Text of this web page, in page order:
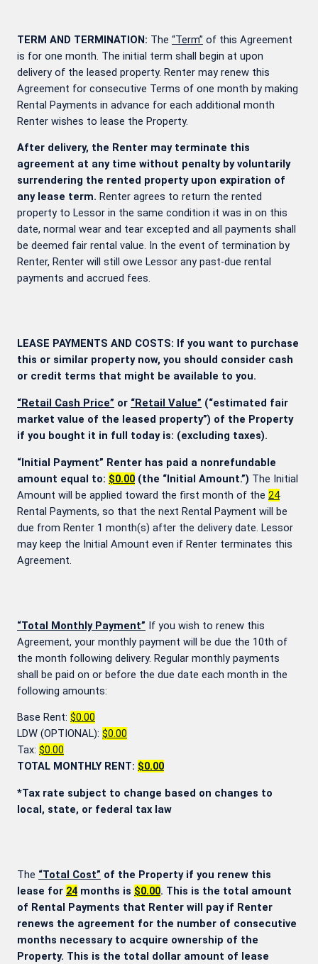
TERM AND TERMINATION: The “Term” of this Agreement
is for one month. The initial term shall begin at upon
delivery of the leased property. Renter may renew this
Agreement for consecutive Terms of one month by making
Rental Payments in advance for each additional month
Renter wishes to lease the Property.
After delivery, the Renter may terminate this
agreement at any time without penalty by voluntarily
surrendering the rented property upon expiration of
any lease term. Renter agrees to return the rented
property to Lessor in the same condition it was in on this
date, normal wear and tear excepted and all payments shall
be deemed fair rental value. In the event of termination by
Renter, Renter will still owe Lessor any past-due rental
payments and accrued fees.
LEASE PAYMENTS AND COSTS: If you want to purchase
this or similar property now, you should consider cash
or credit terms that might be available to you.
“Retail Cash Price” or “Retail Value” (“estimated fair
market value of the leased property”) of the Property
if you bought it in full today is: (excluding taxes).
“Initial Payment” Renter has paid a nonrefundable
amount equal to: $0.00 (the “Initial Amount.”) The Initial
Amount will be applied toward the first month of the 24
Rental Payments, so that the next Rental Payment will be
due from Renter 1 month(s) after the delivery date. Lessor
may keep the Initial Amount even if Renter terminates this
Agreement.
“Total Monthly Payment” If you wish to renew this
Agreement, your monthly payment will be due the 10th of
the month following delivery. Regular monthly payments
shall be paid on or before the due date each month in the
following amounts:
Base Rent: $0.00
LDW (OPTIONAL): $0.00
Tax: $0.00
TOTAL MONTHLY RENT: $0.00
*Tax rate subject to change based on changes to
local, state, or federal tax law
The “Total Cost” of the Property if you renew this
lease for 24 months is $0.00. This is the total amount
of Rental Payments that Renter will pay if Renter
renews the agreement for the number of consecutive
months necessary to acquire ownership of the
Property. This is the total dollar amount of lease